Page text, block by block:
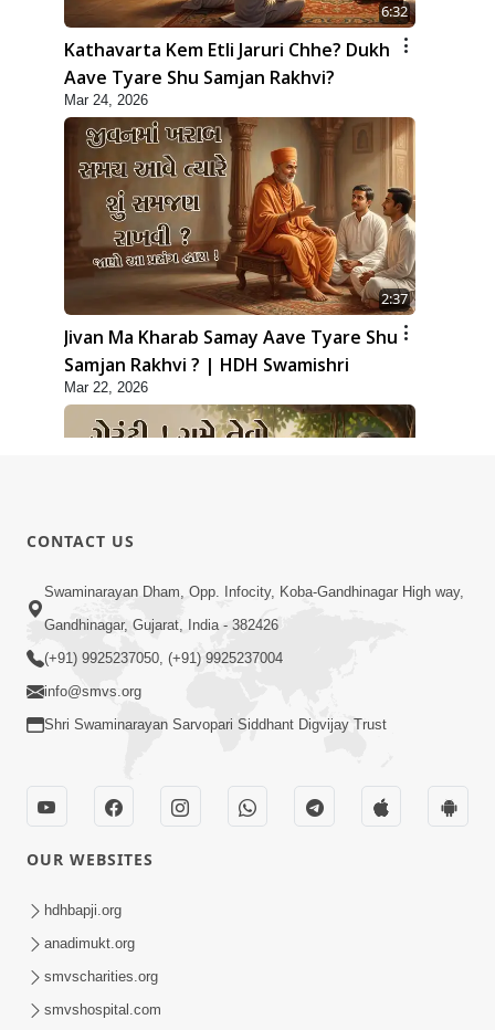
6:32
Kathavarta Kem Etli Jaruri Chhe? Dukh
Aave Tyare Shu Samjan Rakhvi?
Mar 24, 2026
2:37
Jivan Ma Kharab Samay Aave Tyare Shu
Samjan Rakhvi ? | HDH Swamishri
Mar 22, 2026
3:45
Guarantee ! Game Tevo Krodhi
Swabhav Hoy, Aa Ek Vat Yad Rakho |
HDH Swamishri
Je Thay Das Ema J Prabhu No Vas | HDH
Swamishri
CONTACT US
Swaminarayan Dham, Opp. Infocity, Koba-Gandhinagar High way,
Gandhinagar, Gujarat, India - 382426
(+91) 9925237050, (+91) 9925237004
info@smvs.org
Shri Swaminarayan Sarvopari Siddhant Digvijay Trust
OUR WEBSITES
hdhbapji.org
anadimukt.org
smvscharities.org
smvshospital.com